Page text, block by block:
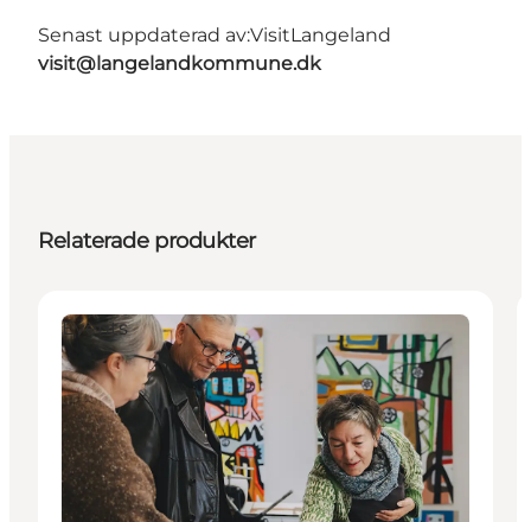
Senast uppdaterad av:VisitLangeland
visit@langelandkommune.dk
Relaterade produkter
Events